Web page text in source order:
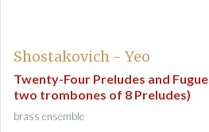
Shostakovich - Yeo
Twenty-Four Preludes and
two trombones of 8 Preludes)
brass ensemble